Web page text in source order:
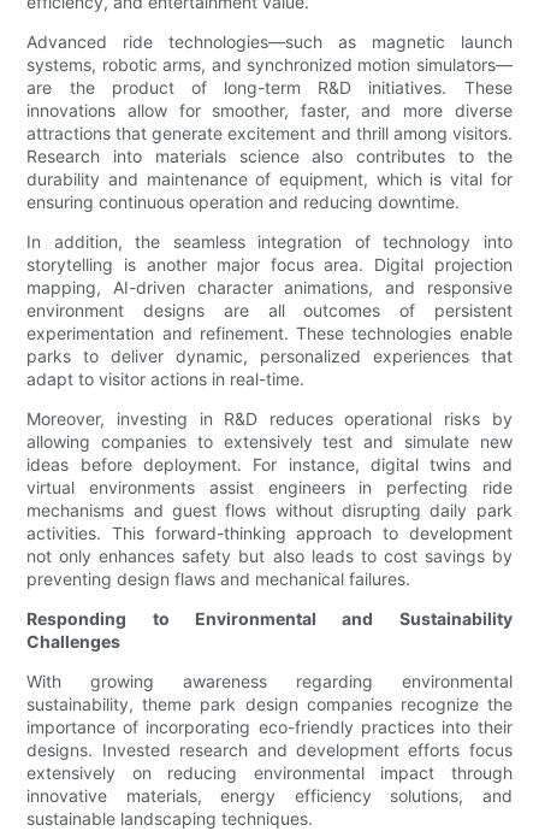
Advanced ride technologies—such as magnetic launch
systems, robotic arms, and synchronized motion simulators—
are the product of long-term R&D initiatives. These
innovations allow for smoother, faster, and more diverse
attractions that generate excitement and thrill among visitors.
Research into materials science also contributes to the
durability and maintenance of equipment, which is vital for
ensuring continuous operation and reducing downtime.
In addition, the seamless integration of technology into
storytelling is another major focus area. Digital projection
mapping, AI-driven character animations, and responsive
environment designs are all outcomes of persistent
experimentation and refinement. These technologies enable
parks to deliver dynamic, personalized experiences that
adapt to visitor actions in real-time.
Moreover, investing in R&D reduces operational risks by
allowing companies to extensively test and simulate new
ideas before deployment. For instance, digital twins and
virtual environments assist engineers in perfecting ride
mechanisms and guest flows without disrupting daily park
activities. This forward-thinking approach to development
not only enhances safety but also leads to cost savings by
preventing design flaws and mechanical failures.
Responding to Environmental and Sustainability
Challenges
With growing awareness regarding environmental
sustainability, theme park design companies recognize the
importance of incorporating eco-friendly practices into their
designs. Invested research and development efforts focus
extensively on reducing environmental impact through
innovative materials, energy efficiency solutions, and
sustainable landscaping techniques.